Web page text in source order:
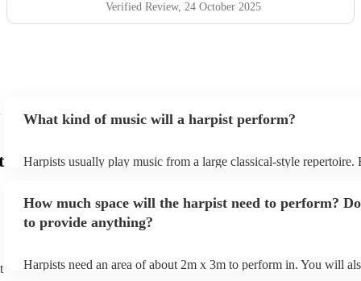
Verified Review, 24 October 2025
What kind of music will a harpist perform?
Harpists usually play music from a large classical-style repertoire.
they'll be more than happy to accomodate you!
How much space will the harpist need to perform?
to provide anything?
Harpists need an area of about 2m x 3m to perform in. You will